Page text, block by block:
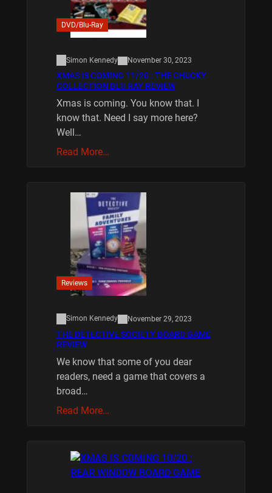
DVD/Blu-Ray
Simon Kennedy November 30, 2023
XMAS IS COMING 11/20 : THE CHUCKY
COLLECTION BLU RAY REVIEW
Xmas is coming. You know that. I
know that. Need I say more here?
Well…
Read More…
Reviews
Simon Kennedy November 29, 2023
THE DETECTIVE SOCIETY BOARD GAME
REVIEW
We know that some of you dear
readers, need a game that covers a
broad…
Read More…